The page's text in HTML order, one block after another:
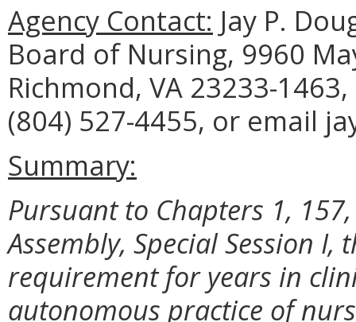
Agency Contact: Jay P.
Board of Nursing, 9960
Richmond, VA 23233-
(804) 527-4455, or email
Summary:
Pursuant to Chapters 1,
Assembly, Special Session
requirement for years in
autonomous practice of